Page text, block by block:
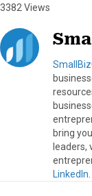
3382 Views
bring
leaders,
LinkedIn